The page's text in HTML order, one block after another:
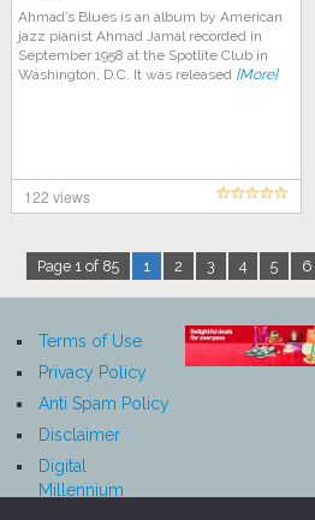
Ahmad’s Blues is an album by American
jazz pianist Ahmad Jamal recorded in
September 1958 at the Spotlite Club in
Washington, D.C. It was released [More]
122 views
Page 1 of 85 1 2 3 4 5 6
Terms of Use
Privacy Policy
Anti Spam Policy
Disclaimer
Digital
Millennium